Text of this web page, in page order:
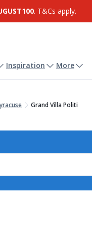
. T&Cs apply.
Inspiration More
Grand Villa Politi